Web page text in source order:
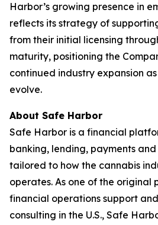
Harbor’s growing presence in
reflects its strategy of
from their initial licensing
maturity, positioning the
continued industry expansion
evolve.
About Safe Harbor
Safe Harbor is a financial
banking, lending, payments and
tailored to how the cannabis
operates. As one of the original
financial operations support
consulting in the U.S., Safe